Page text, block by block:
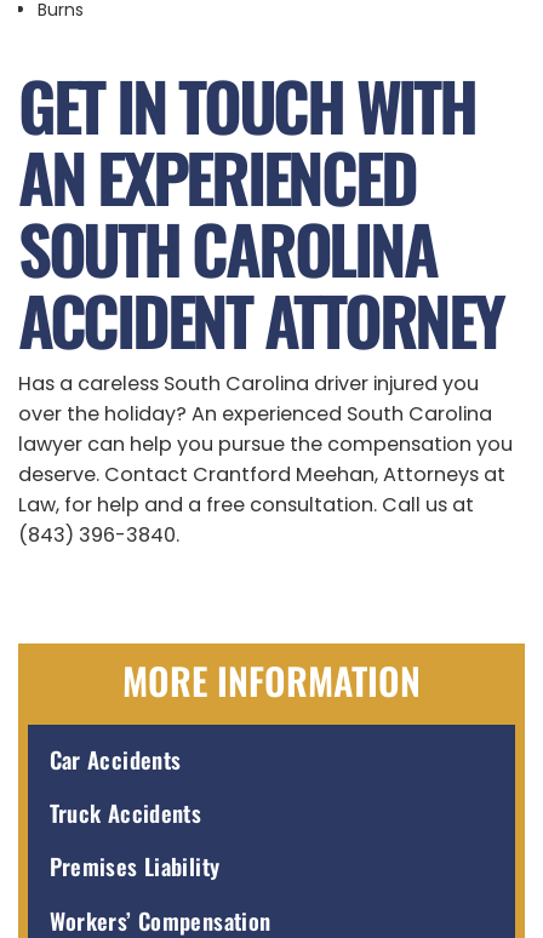
Burns
GET IN TOUCH WITH
AN EXPERIENCED
SOUTH CAROLINA
ACCIDENT ATTORNEY
Has a careless South Carolina driver injured you
over the holiday? An experienced South Carolina
lawyer can help you pursue the compensation you
deserve. Contact Crantford Meehan, Attorneys at
Law, for help and a free consultation. Call us at
(843) 396-3840.
MORE INFORMATION
Car Accidents
Truck Accidents
Premises Liability
Workers’ Compensation